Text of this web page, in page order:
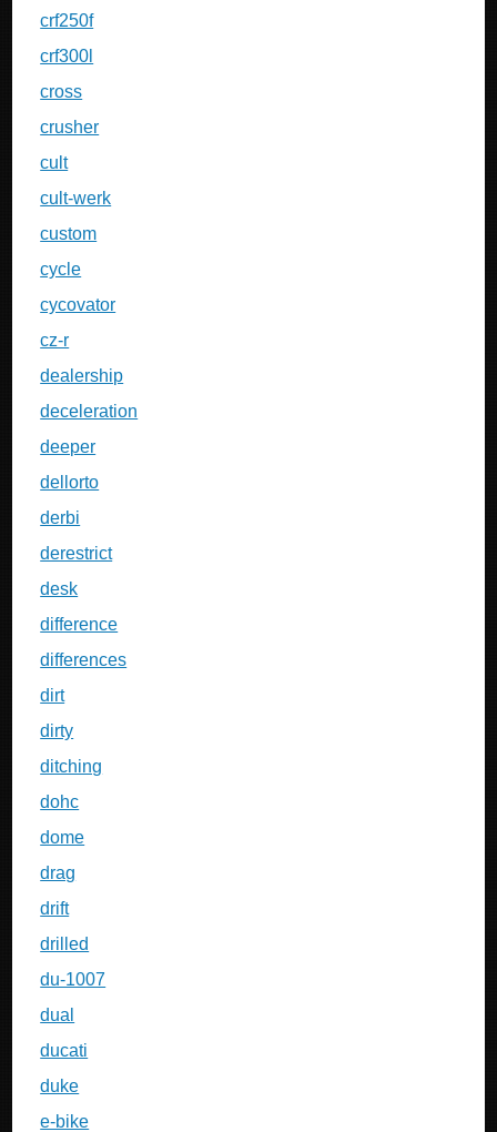
crf250f
crf300l
cross
crusher
cult
cult-werk
custom
cycle
cycovator
cz-r
dealership
deceleration
deeper
dellorto
derbi
derestrict
desk
difference
differences
dirt
dirty
ditching
dohc
dome
drag
drift
drilled
du-1007
dual
ducati
duke
e-bike